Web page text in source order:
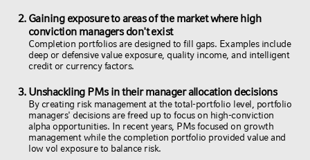
Gaining exposure to areas of the market where high
conviction managers don't exist
Completion portfolios are designed to fill gaps. Examples include
deep or defensive value exposure, quality income, and intelligent
credit or currency factors.
Unshackling PMs in their manager allocation decisions
By creating risk management at the total-portfolio level, portfolio
managers' decisions are freed up to focus on high-conviction
alpha opportunities. In recent years, PMs focused on growth
management while the completion portfolio provided value and
low vol exposure to balance risk.